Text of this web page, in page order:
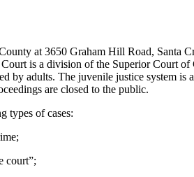
at 3650 Graham Hill Road,
is a division of the Superior Court
adults. The juvenile justice system is
are closed to the public.
types of cases:
court”;